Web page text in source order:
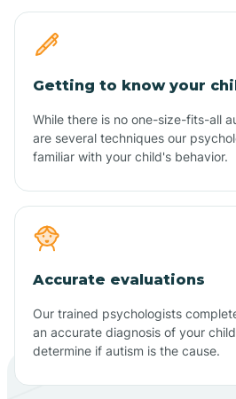
Getting to know your
While there is no one-size-fits-all
are several techniques our
familiar with your child's behavior.
Accurate evaluations
Our trained psychologists
an accurate diagnosis of your
determine if autism is the cause.